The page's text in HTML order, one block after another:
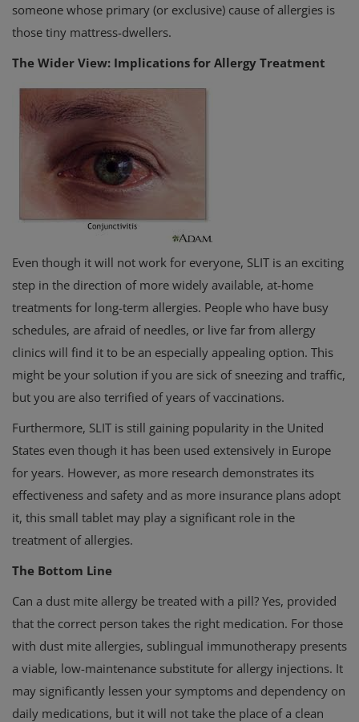
someone whose primary (or exclusive) cause of allergies is
those tiny mattress-dwellers.
The Wider View: Implications for Allergy Treatment
Even though it will not work for everyone, SLIT is an exciting
step in the direction of more widely available, at-home
treatments for long-term allergies. People who have busy
schedules, are afraid of needles, or live far from allergy
clinics will find it to be an especially appealing option. This
might be your solution if you are sick of sneezing and traffic,
but you are also terrified of years of vaccinations.
Furthermore, SLIT is still gaining popularity in the United
States even though it has been used extensively in Europe
for years. However, as more research demonstrates its
effectiveness and safety and as more insurance plans adopt
it, this small tablet may play a significant role in the
treatment of allergies.
The Bottom Line
Can a dust mite allergy be treated with a pill? Yes, provided
that the correct person takes the right medication. For those
with dust mite allergies, sublingual immunotherapy presents
a viable, low-maintenance substitute for allergy injections. It
may significantly lessen your symptoms and dependency on
daily medications, but it will not take the place of a clean